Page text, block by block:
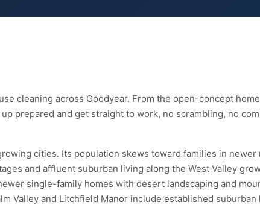
cleaning across Goodyear. From the open-concept
prepared and get straight to work, no scrambling, no
cities. Its population skews toward families in newer
and affluent suburban living along the West Valley
single-family homes with desert landscaping and
Valley and Litchfield Manor include established suburban